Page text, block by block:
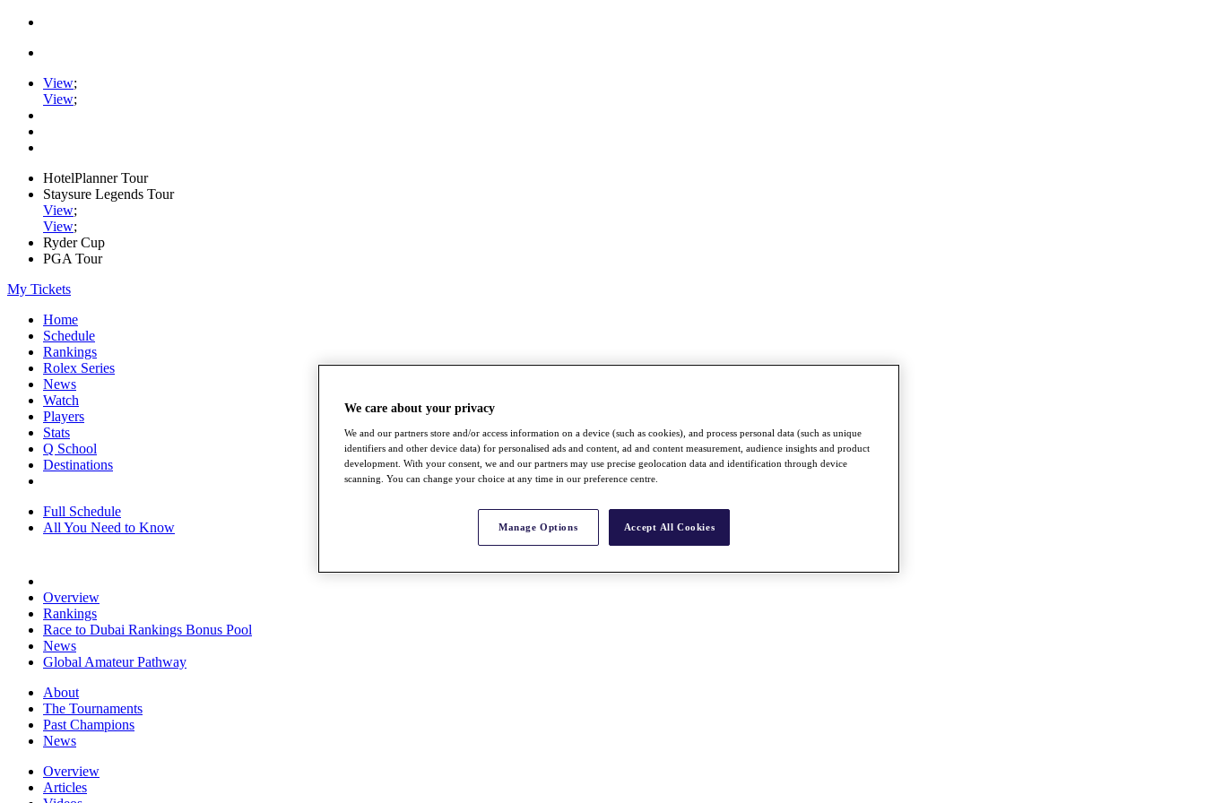
View;
View;
HotelPlanner Tour
Staysure Legends Tour
View;
View;
Ryder Cup
PGA Tour
My Tickets
Home
Schedule
Rankings
Rolex Series
News
Watch
Players
Stats
Q School
Destinations
Full Schedule
All You Need to Know
Overview
Rankings
Race to Dubai Rankings Bonus Pool
News
Global Amateur Pathway
About
The Tournaments
Past Champions
News
Overview
Articles
We care about your privacy
We and our partners store and/or access information on a device (such as cookies), and process personal data (such as unique
identifiers and other device data) for personalised ads and content, ad and content measurement, audience insights and product
development. With your consent, we and our partners may use precise geolocation data and identification through device
scanning. You can change your choice at any time in our preference centre.
Manage Options Accept All Cookies